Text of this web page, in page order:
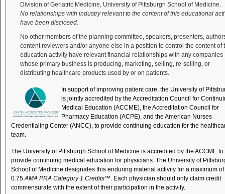
Division of Geriatric Medicine, University of Pittsburgh School of Medicine.
No relationships with industry relevant to the content of this educational
have been disclosed.
No other members of the planning committee, speakers, presenters,
content reviewers and/or anyone else in a position to control the content of
education activity have relevant financial relationships with any companies
whose primary business is producing, marketing, selling, re-selling, or
distributing healthcare products used by or on patients.
In support of improving patient care, the University of
is jointly accredited by the Accreditation Council for
Medical Education (ACCME), the Accreditation Council for
Pharmacy Education (ACPE), and the American Nurses
Credentialing Center (ANCC), to provide continuing education for the
team.
The University of Pittsburgh School of Medicine is accredited by the ACCME to
provide continuing medical education for physicians. The University of
School of Medicine designates this enduring material activity for a maximum of
0.75AMA PRA Category 1 Credits™. Each physician should only claim credit
commensurate with the extent of their participation in the activity.